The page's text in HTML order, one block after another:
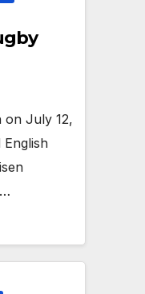
on July 12,
English